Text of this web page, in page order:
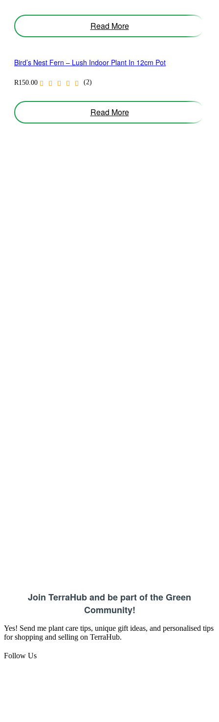
Read More
Bird’s Nest Fern – Lush Indoor Plant In 12cm Pot
R150.00 (2)
Read More
Join TerraHub and be part of the Green
Community!
Yes! Send me plant care tips, unique gift ideas, and personalised tips
for shopping and selling on TerraHub.
Follow Us